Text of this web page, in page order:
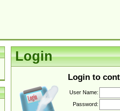
Login
Login to
User Name:
Password: